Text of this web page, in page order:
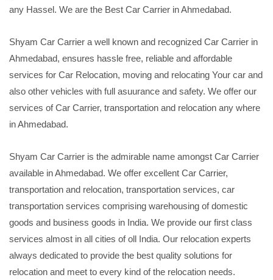
any Hassel. We are the Best Car Carrier in Ahmedabad.
Shyam Car Carrier a well known and recognized Car Carrier in
Ahmedabad, ensures hassle free, reliable and affordable
services for Car Relocation, moving and relocating Your car and
also other vehicles with full asuurance and safety. We offer our
services of Car Carrier, transportation and relocation any where
in Ahmedabad.
Shyam Car Carrier is the admirable name amongst Car Carrier
available in Ahmedabad. We offer excellent Car Carrier,
transportation and relocation, transportation services, car
transportation services comprising warehousing of domestic
goods and business goods in India. We provide our first class
services almost in all cities of oll India. Our relocation experts
always dedicated to provide the best quality solutions for
relocation and meet to every kind of the relocation needs.